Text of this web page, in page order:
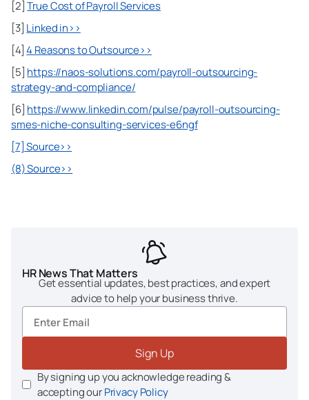
HR News That Matters
Get essential updates, best practices, and expert
advice to help your business thrive.
Sign Up
By signing up you acknowledge reading &
accepting ourPrivacy Policy
[2]True Cost of Payroll Services
[3] Linked in>>
[4]4 Reasons to Outsource>>
[5] https://naos-solutions.com/payroll-outsourcing-
strategy-and-compliance/
[6] https://www.linkedin.com/pulse/payroll-outsourcing-
smes-niche-consulting-services-e6ngf
[7] Source>>
(8) Source>>